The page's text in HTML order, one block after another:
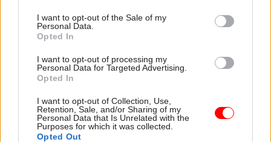
I want to opt-out of the Sale of my
Personal Data.
Opted In
I want to opt-out of processing my
Personal Data for Targeted Advertising.
Opted In
I want to opt-out of Collection, Use,
Retention, Sale, and/or Sharing of my
Personal Data that Is Unrelated with the
Purposes for which it was collected.
Opted Out
Watchdog says losses hit
£21bn in 2020-22 and warns
integrity of services is at risk
other things we learnt
at PublicTechnology
Tech roadblocks for driving
theory tests, how